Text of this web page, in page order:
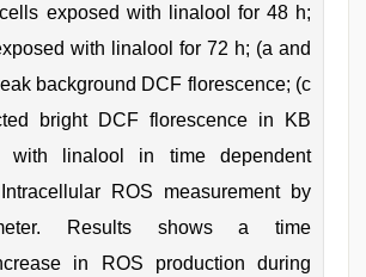
exposed with linalool for 48 h;
with linalool for 72 h; (a and
background DCF florescence; (c
bright DCF florescence in KB
with linalool in time dependent
ROS measurement by
Results shows a time
in ROS production during